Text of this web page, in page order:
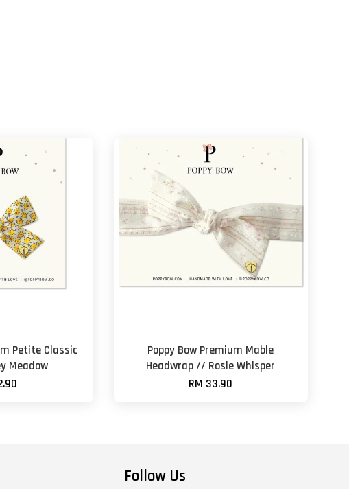
Petite Classic
Meadow
Poppy Bow Premium Mable
Headwrap // Rosie Whisper
RM 33.90
Follow Us